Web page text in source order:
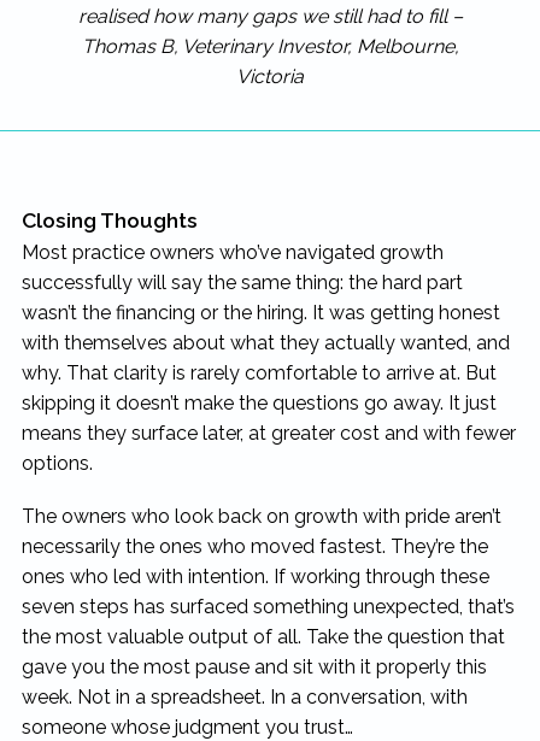
realised how many gaps we still had to fill –
Thomas B, Veterinary Investor, Melbourne,
Victoria
Closing Thoughts
Most practice owners who’ve navigated growth
successfully will say the same thing: the hard part
wasn’t the financing or the hiring. It was getting honest
with themselves about what they actually wanted, and
why. That clarity is rarely comfortable to arrive at. But
skipping it doesn’t make the questions go away. It just
means they surface later, at greater cost and with fewer
options.
The owners who look back on growth with pride aren’t
necessarily the ones who moved fastest. They’re the
ones who led with intention. If working through these
seven steps has surfaced something unexpected, that’s
the most valuable output of all. Take the question that
gave you the most pause and sit with it properly this
week. Not in a spreadsheet. In a conversation, with
someone whose judgment you trust…